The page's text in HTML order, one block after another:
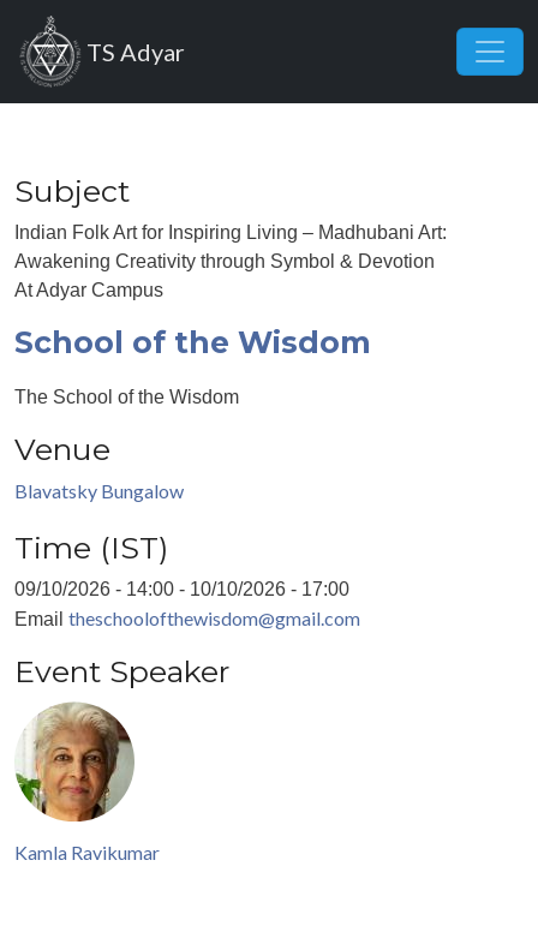
Skip to main content
TS Adyar
Subject
Indian Folk Art for Inspiring Living – Madhubani Art:
Awakening Creativity through Symbol & Devotion
At Adyar Campus
School of the Wisdom
The School of the Wisdom
Venue
Blavatsky Bungalow
Time (IST)
09/10/2026 - 14:00 - 10/10/2026 - 17:00
Email theschoolofthewisdom@gmail.com
Event Speaker
Kamla Ravikumar